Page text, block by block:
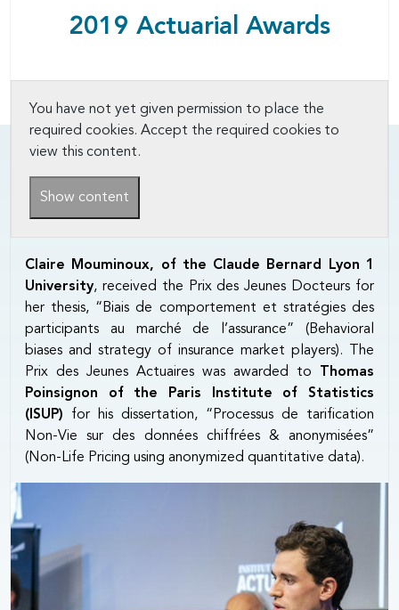
2019 Actuarial Awards
You have not yet given permission to place the
required cookies. Accept the required cookies to
view this content.
Show content
Claire Mouminoux, of the Claude Bernard Lyon 1
University, received the Prix des Jeunes Docteurs for
her thesis, “Biais de comportement et stratégies des
participants au marché de l’assurance” (Behavioral
biases and strategy of insurance market players). The
Prix des Jeunes Actuaires was awarded to
Thomas
Poinsignon of the Paris Institute of Statistics
(ISUP) for his dissertation, “Processus de tarification
Non-Vie sur des données chiffrées & anonymisées”
(Non-Life Pricing using anonymized quantitative data).